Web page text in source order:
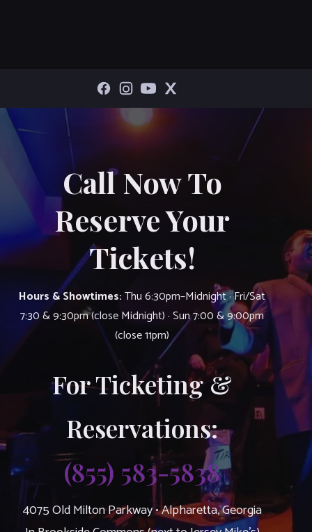
Call Now To
Reserve Your
Tickets!
Hours & Showtimes:Thu 6:30pm–Midnight · Fri/Sat
7:30 & 9:30pm (close Midnight) · Sun 7:00 & 9:00pm
(close 11pm)
For Ticketing &
Reservations:
(855) 583-5838
4075 Old Milton Parkway • Alpharetta, Georgia